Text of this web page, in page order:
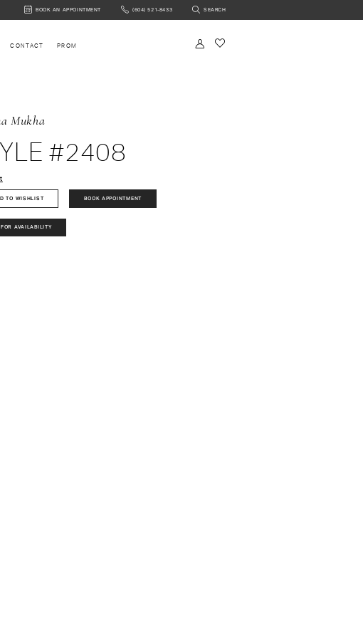
BOOKBOOK AN APPOINTMENT (604) 521‑8433 SEARCH
CONTACT PROM
Mukha
#2408
TO WISHLIST BOOK APPOINTMENT
AVAILABILITY